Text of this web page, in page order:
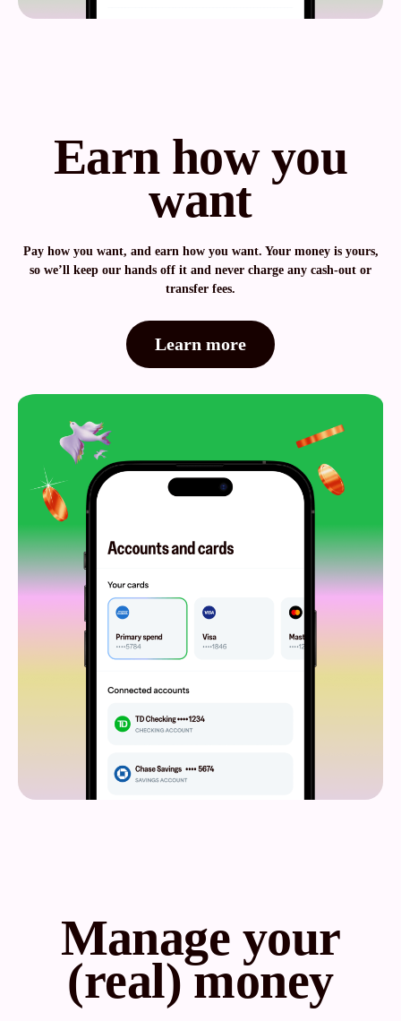
Earn how you
want
Pay how you want, and earn how you want. Your money is yours,
so we’ll keep our hands off it and never charge any cash-out or
transfer fees.
Learn more
Manage your
(real) money